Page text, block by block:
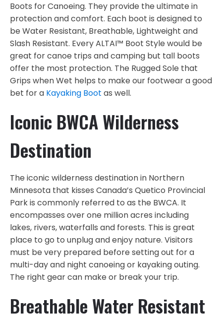
Boots for Canoeing. They provide the ultimate in
protection and comfort. Each boot is designed to
be Water Resistant, Breathable, Lightweight and
Slash Resistant. Every ALTAI™ Boot Style would be
great for canoe trips and camping but tall boots
offer the most protection. The Rugged Sole that
Grips when Wet helps to make our footwear a good
bet for a Kayaking Boot as well.
Iconic BWCA Wilderness
Destination
The iconic wilderness destination in Northern
Minnesota that kisses Canada’s Quetico Provincial
Park is commonly referred to as the BWCA. It
encompasses over one million acres including
lakes, rivers, waterfalls and forests. This is great
place to go to unplug and enjoy nature. Visitors
must be very prepared before setting out for a
multi-day and night canoeing or kayaking outing.
The right gear can make or break your trip.
Breathable Water Resistant